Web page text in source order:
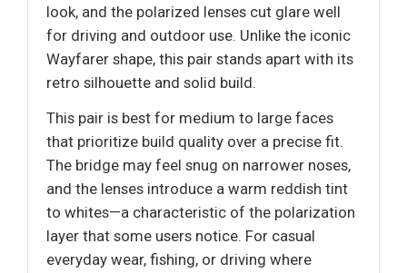
look, and the polarized lenses cut glare well
for driving and outdoor use. Unlike the iconic
Wayfarer shape, this pair stands apart with its
retro silhouette and solid build.
This pair is best for medium to large faces
that prioritize build quality over a precise fit.
The bridge may feel snug on narrower noses,
and the lenses introduce a warm reddish tint
to whites—a characteristic of the polarization
layer that some users notice. For casual
everyday wear, fishing, or driving where